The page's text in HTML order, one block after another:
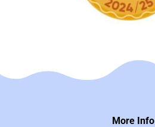
More Info